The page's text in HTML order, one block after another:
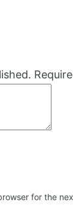
for the